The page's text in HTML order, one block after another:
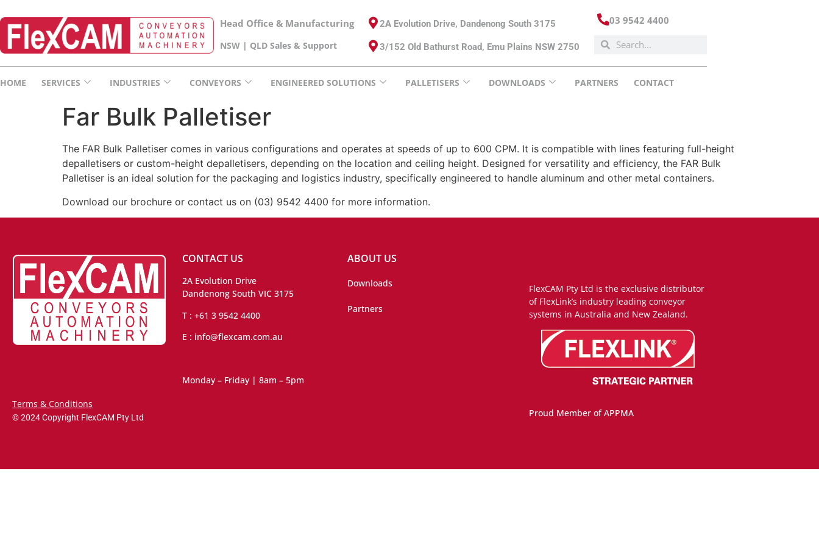
Head Office & Manufacturing
NSW | QLD Sales & Support
2A Evolution Drive, Dandenong South 3175
3/152 Old Bathurst Road, Emu Plains NSW 2750
03 9542 4400
HOME SERVICES INDUSTRIES CONVEYORS ENGINEERED SOLUTIONS PALLETISERS DOWNLOADS PARTNERS CONTACT
Far Bulk Palletiser
The FAR Bulk Palletiser comes in various configurations and operates at speeds of up to 600 CPM. It is compatible with lines featuring full-height
depalletisers or custom-height depalletisers, depending on the location and ceiling height. Designed for versatility and efficiency, the FAR Bulk
Palletiser is an ideal solution for the packaging and logistics industry, specifically engineered to handle aluminum and other metal containers.
Download our brochure or contact us on (03) 9542 4400 for more information.
Terms & Conditions
© 2024 Copyright FlexCAM Pty Ltd
CONTACT US
2A Evolution Drive
Dandenong South VIC 3175
T : +61 3 9542 4400
E : info@flexcam.com.au
Monday – Friday | 8am – 5pm
ABOUT US
Downloads
Partners
FlexCAM Pty Ltd is the exclusive distributor
of FlexLink’s industry leading conveyor
systems in Australia and New Zealand.
Proud Member of APPMA